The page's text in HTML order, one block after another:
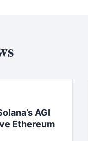
AGI
Ethereum